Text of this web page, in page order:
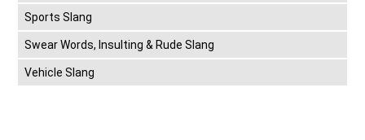
Sports Slang
Swear Words, Insulting & Rude Slang
Vehicle Slang